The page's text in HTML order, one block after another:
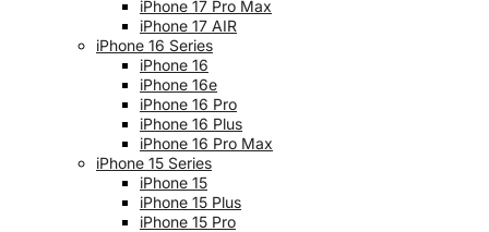
iPhone 17 Pro Max
iPhone 17 AIR
iPhone 16 Series
iPhone 16
iPhone 16e
iPhone 16 Pro
iPhone 16 Plus
iPhone 16 Pro Max
iPhone 15 Series
iPhone 15
iPhone 15 Plus
iPhone 15 Pro